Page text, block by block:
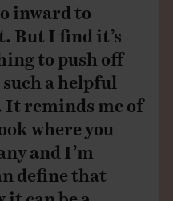
inward to
But I find it’s
to push off
such a helpful
It reminds me of
where you
and I’m
define that
it can be a